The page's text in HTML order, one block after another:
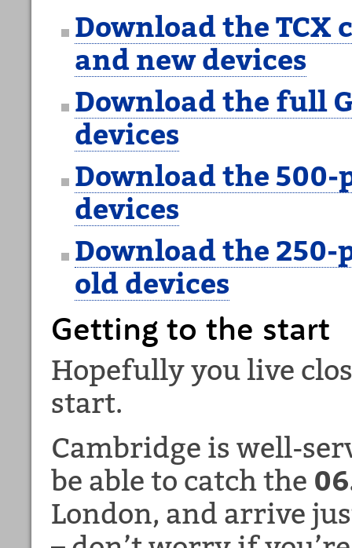
Download the TCX
and new devices
Download the full
devices
Download the
devices
Download the
old devices
Getting to the start
Hopefully you live
start.
Cambridge is well-
be able to catch the
London, and arrive